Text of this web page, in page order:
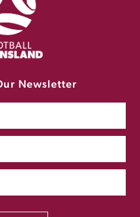
Newsletter